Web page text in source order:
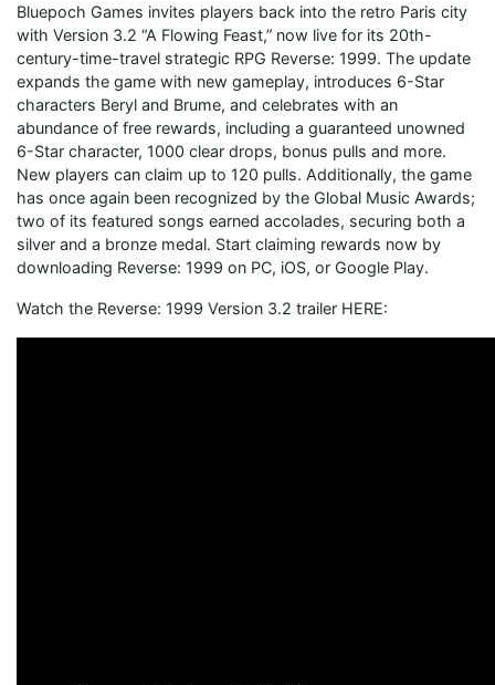
Bluepoch Games invites players back into the retro Paris city
with Version 3.2 “A Flowing Feast,” now live for its 20th-
century-time-travel strategic RPG Reverse: 1999. The update
expands the game with new gameplay, introduces 6-Star
characters Beryl and Brume, and celebrates with an
abundance of free rewards, including a guaranteed unowned
6-Star character, 1000 clear drops, bonus pulls and more.
New players can claim up to 120 pulls. Additionally, the game
has once again been recognized by the Global Music Awards;
two of its featured songs earned accolades, securing both a
silver and a bronze medal. Start claiming rewards now by
downloading Reverse: 1999 on PC, iOS, or Google Play.
Watch the Reverse: 1999 Version 3.2 trailer HERE: